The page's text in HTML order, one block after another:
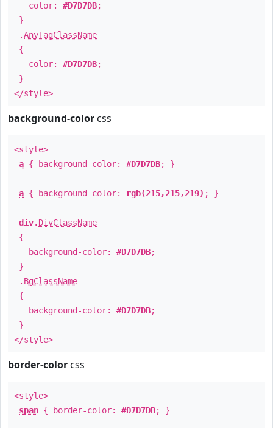
color: #D7D7DB;
}
.AnyTagClassName
{
color: #D7D7DB;
}
</style>
background-color css
<style>
a { background-color: #D7D7DB; }
a { background-color: rgb(215,215,219) ; }
div. DivClassName
{
background-color: #D7D7DB;
}
. BgClassName
{
background-color: #D7D7DB;
}
</style>
border-color css
<style>
span { border-color: #D7D7DB; }